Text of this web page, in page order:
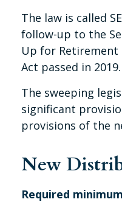
The law is called
follow-up to the
Up for Retirement
Act passed in 2019.
The sweeping
significant
provisions of the
New
Required